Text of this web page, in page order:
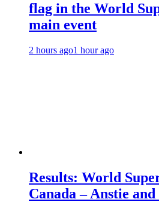
flag in the World
main event
2 hours ago1 hour ago
Results: World
Canada – Anstie